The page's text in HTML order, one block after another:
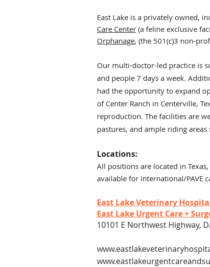
East Lake is a privately owned,
Care Center (a feline exclusive
Orphanage, (the 501(c)3 non-
Our multi-doctor-led practice is
and people 7 days a week.
had the opportunity to expand
of Center Ranch in Centerville,
reproduction. The facilities are
pastures, and ample riding areas
Locations:
All positions are located in
available for international/PAVE
East Lake Veterinary
East Lake Urgent Care +
10101 E Northwest Highway,